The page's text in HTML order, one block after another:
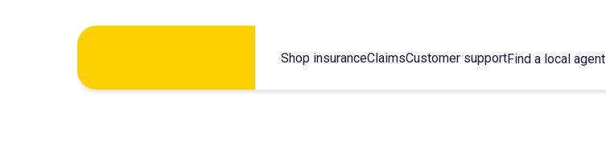
Shop insuranceClaimsCustomer supportFind a local agent